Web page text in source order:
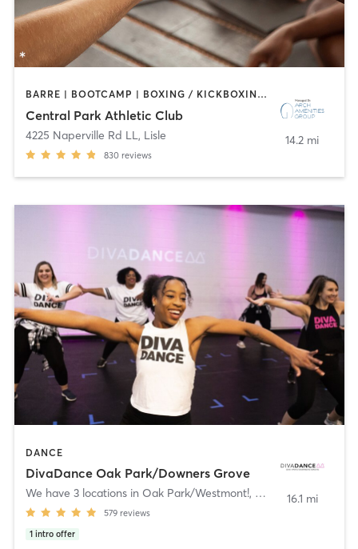
BARRE | BOOTCAMP | BOXING / KICKBOXING | CIRCUIT TRAINING | CYCLING | DANCE | GYM CLASSES | INTERVAL TRAINING | OTHER | SPORTS | STRENGTH TRAINING | WATER THERAPY | YOGA
Central Park Athletic Club
4225 Naperville Rd LL, Lisle
830 reviews
14.2 mi
DANCE
DivaDance Oak Park/Downers Grove
We have 3 locations in Oak Park/Westmont!, Westmont
579 reviews
1 intro offer
16.1 mi